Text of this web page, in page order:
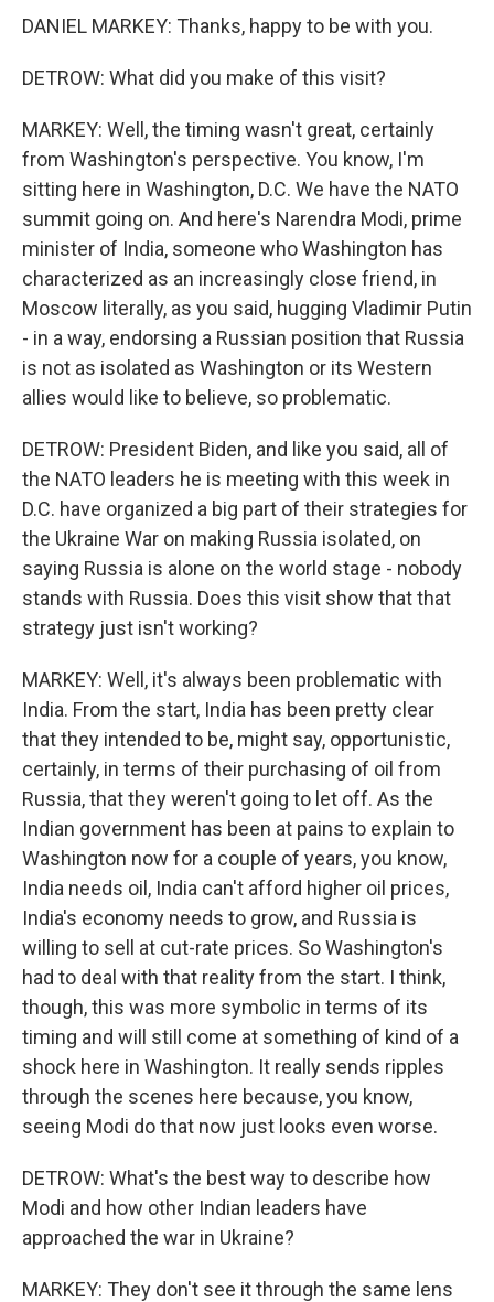
DANIEL MARKEY: Thanks, happy to be with you.
DETROW: What did you make of this visit?
MARKEY: Well, the timing wasn't great, certainly
from Washington's perspective. You know, I'm
sitting here in Washington, D.C. We have the NATO
summit going on. And here's Narendra Modi, prime
minister of India, someone who Washington has
characterized as an increasingly close friend, in
Moscow literally, as you said, hugging Vladimir Putin
- in a way, endorsing a Russian position that Russia
is not as isolated as Washington or its Western
allies would like to believe, so problematic.
DETROW: President Biden, and like you said, all of
the NATO leaders he is meeting with this week in
D.C. have organized a big part of their strategies for
the Ukraine War on making Russia isolated, on
saying Russia is alone on the world stage - nobody
stands with Russia. Does this visit show that that
strategy just isn't working?
MARKEY: Well, it's always been problematic with
India. From the start, India has been pretty clear
that they intended to be, might say, opportunistic,
certainly, in terms of their purchasing of oil from
Russia, that they weren't going to let off. As the
Indian government has been at pains to explain to
Washington now for a couple of years, you know,
India needs oil, India can't afford higher oil prices,
India's economy needs to grow, and Russia is
willing to sell at cut-rate prices. So Washington's
had to deal with that reality from the start. I think,
though, this was more symbolic in terms of its
timing and will still come at something of kind of a
shock here in Washington. It really sends ripples
through the scenes here because, you know,
seeing Modi do that now just looks even worse.
DETROW: What's the best way to describe how
Modi and how other Indian leaders have
approached the war in Ukraine?
MARKEY: They don't see it through the same lens